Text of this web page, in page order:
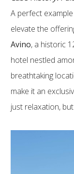
A perfect
elevate the
Avino, a historic
hotel nestled
breathtaking
make it an
just relaxation,